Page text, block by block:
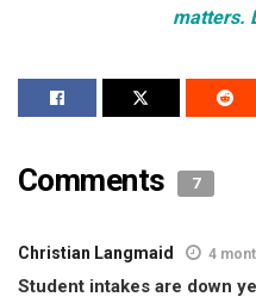
matters.
Comments 7
Christian Langmaid 4
Student intakes are down